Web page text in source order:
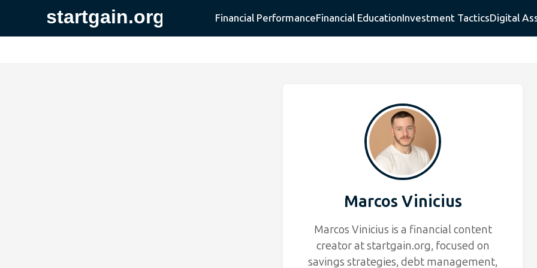
Financial PerformanceFinancial EducationInvestment TacticsDigital
Marcos Vinicius
Marcos Vinicius is a financial content
creator at startgain.org, focused on
savings strategies, debt management,